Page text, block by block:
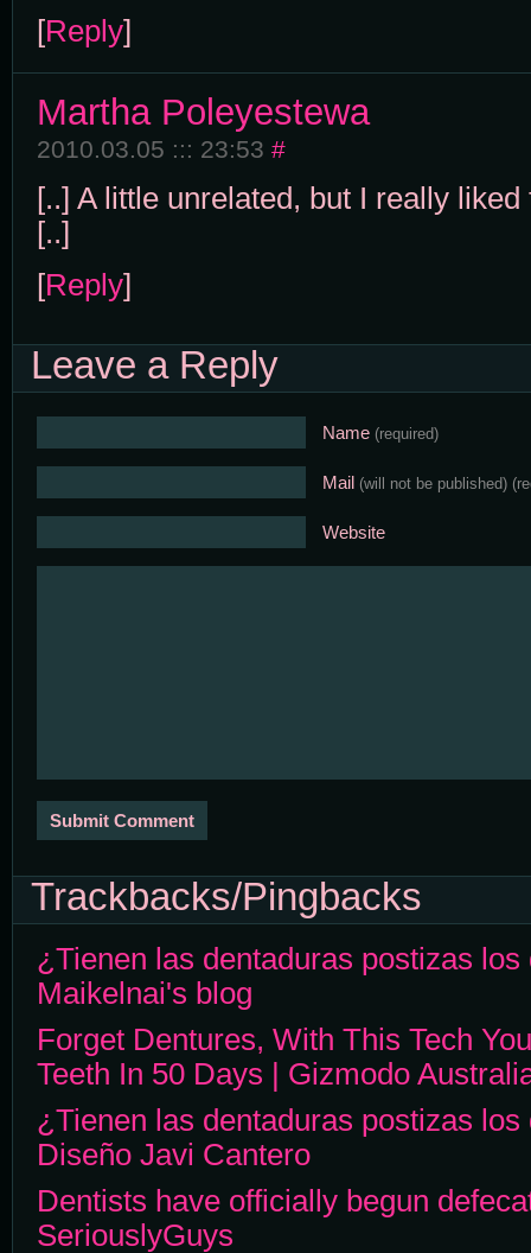
[Reply]
Martha Poleyestewa
2010.03.05 ::: 23:53 #
[..] A little unrelated, but I really
[..]
[Reply]
Leave a Reply
Name (required)
Mail (will not be published)
Website
Trackbacks/Pingbacks
¿Tienen las dentaduras postizas
Maikelnai's blog
Forget Dentures, With This Tech
Teeth In 50 Days | Gizmodo
¿Tienen las dentaduras postizas
Diseño Javi Cantero
Dentists have officially begun
SeriouslyGuys